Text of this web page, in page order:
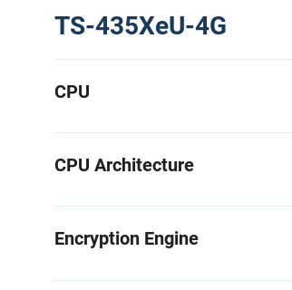
TS-435XeU-4G
CPU
CPU Architecture
Encryption Engine